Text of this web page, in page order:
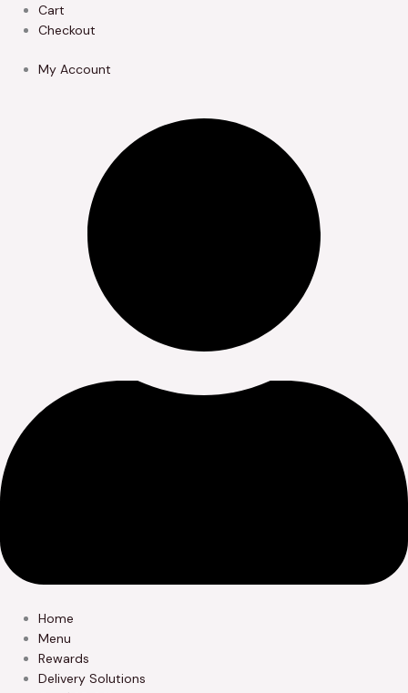
Skip
Cart
Checkout
My Account
Home
Menu
Rewards
Delivery Solutions